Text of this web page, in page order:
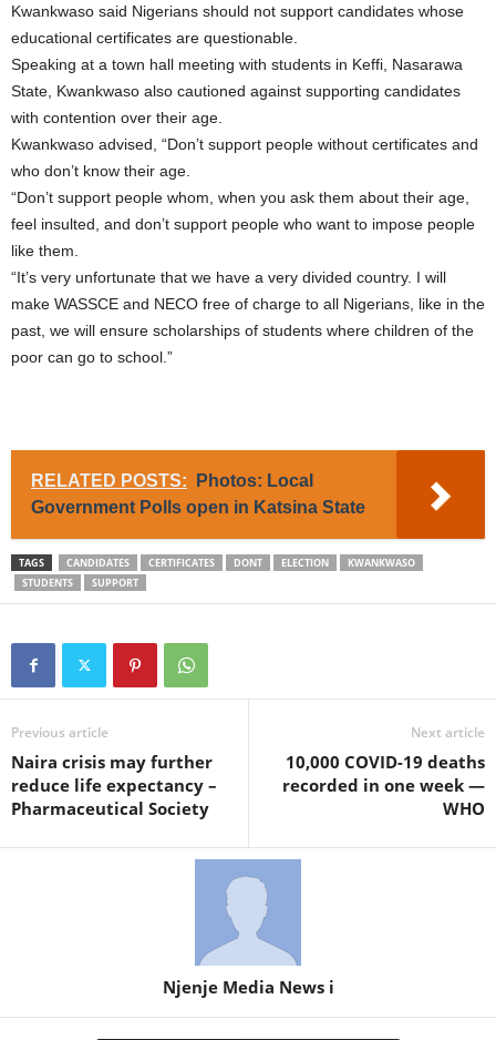
Kwankwaso said Nigerians should not support candidates whose
educational certificates are questionable.
Speaking at a town hall meeting with students in Keffi, Nasarawa
State, Kwankwaso also cautioned against supporting candidates
with contention over their age.
Kwankwaso advised, “Don’t support people without certificates and
who don’t know their age.
“Don’t support people whom, when you ask them about their age,
feel insulted, and don’t support people who want to impose people
like them.
“It’s very unfortunate that we have a very divided country. I will
make WASSCE and NECO free of charge to all Nigerians, like in the
past, we will ensure scholarships of students where children of the
poor can go to school.”
RELATED POSTS:
Photos: Local
Government Polls open in Katsina State
TAGS CANDIDATES CERTIFICATES DONT ELECTION
KWANKWASO
STUDENTS
SUPPORT
Previous article
Naira crisis may further
reduce life expectancy –
Pharmaceutical Society
Next article
10,000 COVID-19 deaths
recorded in one week —
WHO
Njenje Media News i